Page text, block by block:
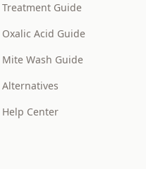
Treatment Guide
Oxalic Acid Guide
Mite Wash Guide
Alternatives
Help Center